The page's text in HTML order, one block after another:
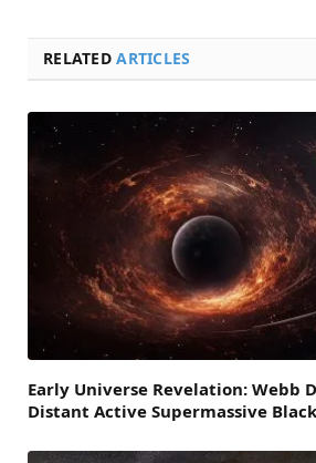
RELATEDARTICLES
Early Universe Revelation: Webb
Distant Active Supermassive